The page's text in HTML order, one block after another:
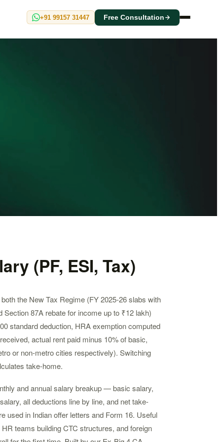
+91 99157 31447 Free Consultation
(PF, ESI, Tax)
the New Tax Regime (FY 2025-26 slabs with
Section 87A rebate for income up to ₹12 lakh)
standard deduction, HRA exemption computed
actual rent paid minus 10% of basic,
or non-metro cities respectively). Switching
take-home.
and annual salary breakup — basic salary,
all deductions line by line, and net take-
used in Indian offer letters and Form 16. Useful
teams building CTC structures, and foreign